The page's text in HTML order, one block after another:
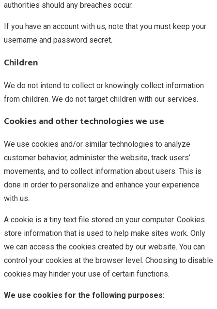
authorities should any breaches occur.
If you have an account with us, note that you must keep your
username and password secret.
Children
We do not intend to collect or knowingly collect information
from children. We do not target children with our services.
Cookies and other technologies we use
We use cookies and/or similar technologies to analyze
customer behavior, administer the website, track users’
movements, and to collect information about users. This is
done in order to personalize and enhance your experience
with us.
A cookie is a tiny text file stored on your computer. Cookies
store information that is used to help make sites work. Only
we can access the cookies created by our website. You can
control your cookies at the browser level. Choosing to disable
cookies may hinder your use of certain functions.
We use cookies for the following purposes: